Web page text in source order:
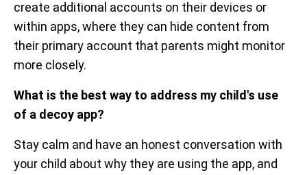
create additional accounts on their devices or
within apps, where they can hide content from
their primary account that parents might monitor
more closely.
What is the best way to address my child's use
of a decoy app?
Stay calm and have an honest conversation with
your child about why they are using the app, and